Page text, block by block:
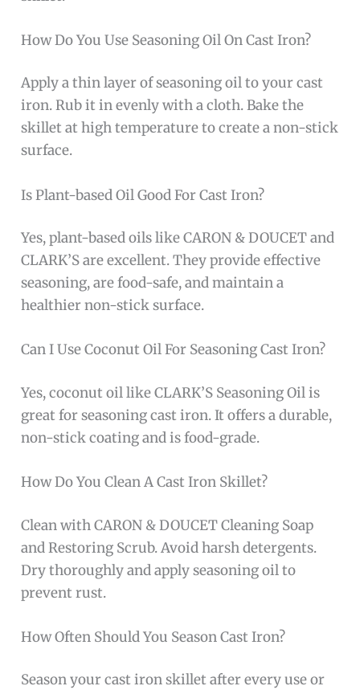
How Do You Use Seasoning Oil On Cast Iron?
Apply a thin layer of seasoning oil to your cast
iron. Rub it in evenly with a cloth. Bake the
skillet at high temperature to create a non-stick
surface.
Is Plant-based Oil Good For Cast Iron?
Yes, plant-based oils like CARON & DOUCET and
CLARK’S are excellent. They provide effective
seasoning, are food-safe, and maintain a
healthier non-stick surface.
Can I Use Coconut Oil For Seasoning Cast Iron?
Yes, coconut oil like CLARK’S Seasoning Oil is
great for seasoning cast iron. It offers a durable,
non-stick coating and is food-grade.
How Do You Clean A Cast Iron Skillet?
Clean with CARON & DOUCET Cleaning Soap
and Restoring Scrub. Avoid harsh detergents.
Dry thoroughly and apply seasoning oil to
prevent rust.
How Often Should You Season Cast Iron?
Season your cast iron skillet after every use or